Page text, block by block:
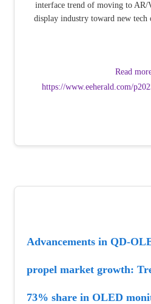
interface trend of moving to AR/
display industry toward new
Read
https://www.eeherald.com/
Advancements in QD-
propel market growth:
73% share in OLED